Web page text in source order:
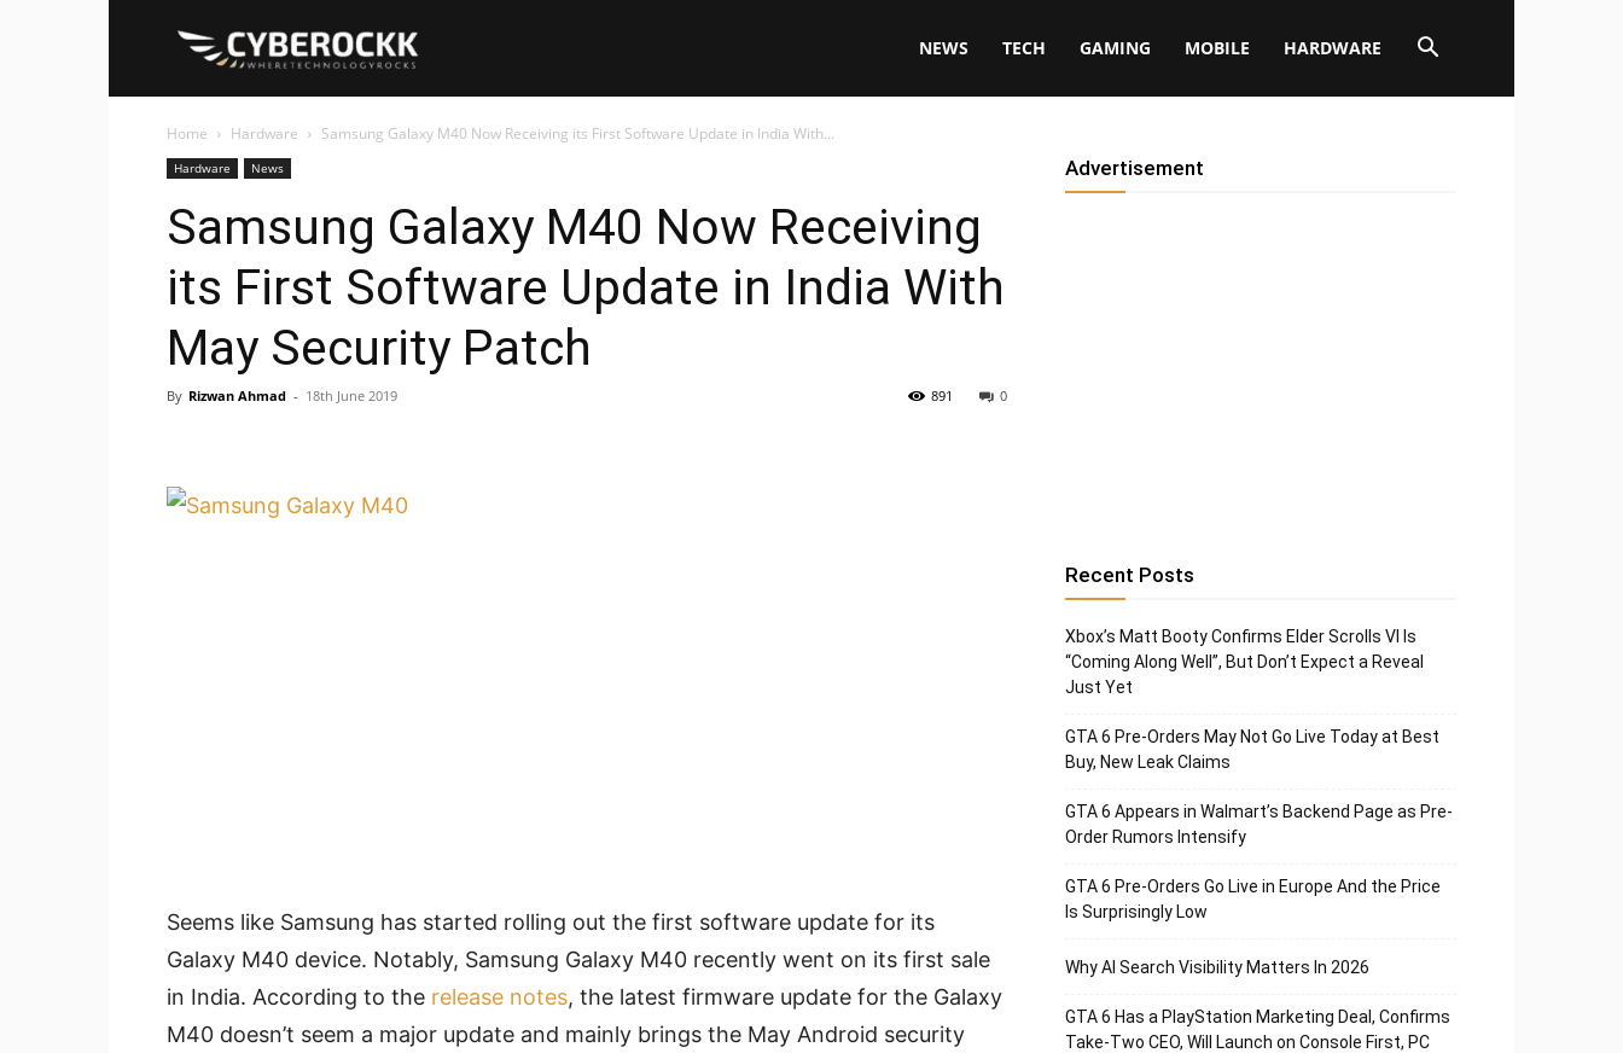
NEWS TECH GAMING MOBILE HARDWARE
Home Hardware Samsung Galaxy M40 Now Receiving its First Software Update in India With...
Hardware News
Samsung Galaxy M40 Now Receiving
its First Software Update in India With
May Security Patch
By Rizwan Ahmad - 18th June 2019 0
891
Seems like Samsung has started rolling out the first software update for its
Galaxy M40 device. Notably, Samsung Galaxy M40 recently went on its first sale
in India. According to the release notes, the latest firmware update for the Galaxy
M40 doesn’t seem a major update and mainly brings the May Android security
Advertisement
Recent Posts
Xbox’s Matt Booty Confirms Elder Scrolls VI Is
“Coming Along Well”, But Don’t Expect a Reveal
Just Yet
GTA 6 Pre-Orders May Not Go Live Today at Best
Buy, New Leak Claims
GTA 6 Appears in Walmart’s Backend Page as Pre-
Order Rumors Intensify
GTA 6 Pre-Orders Go Live in Europe And the Price
Is Surprisingly Low
Why AI Search Visibility Matters In 2026
GTA 6 Has a PlayStation Marketing Deal, Confirms
Take-Two CEO, Will Launch on Console First, PC